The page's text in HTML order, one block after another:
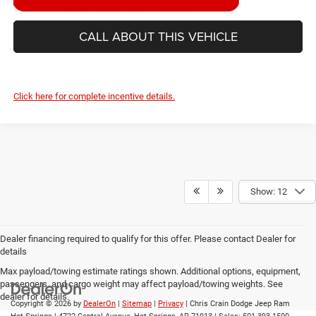
CALL ABOUT THIS VEHICLE
Click here for complete incentive details.
Show: 12
Dealer financing required to qualify for this offer. Please contact Dealer for
details
Max payload/towing estimate ratings shown. Additional options, equipment,
passengers, and cargo weight may affect payload/towing weights. See
dealer for details.
Copyright © 2026 by DealerOn | Sitemap | Privacy | Chris Crain Dodge Jeep Ram